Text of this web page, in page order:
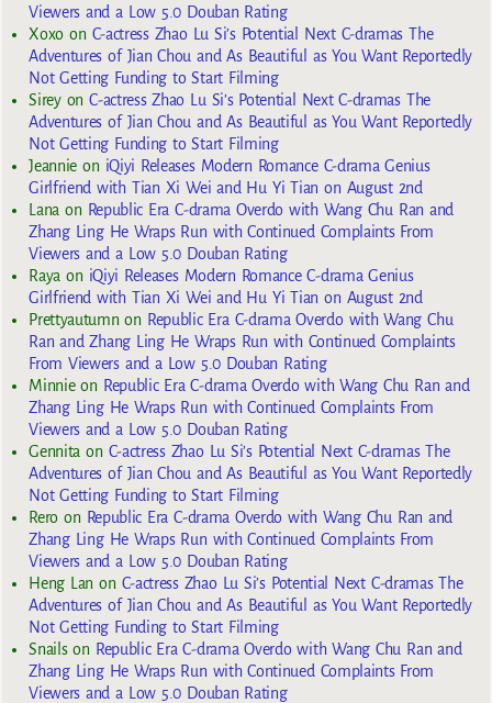
Viewers and a Low 5.0 Douban Rating
Xoxoon C-actress Zhao Lu Si’s Potential Next C-dramas The
Adventures of Jian Chou and As Beautiful as You Want Reportedly
Not Getting Funding to Start Filming
SireyonC-actress Zhao Lu Si’s Potential Next C-dramas The
Adventures of Jian Chou and As Beautiful as You Want Reportedly
Not Getting Funding to Start Filming
Jeannie on iQiyi Releases Modern Romance C-drama Genius
Girlfriend with Tian Xi Wei and Hu Yi Tian on August 2nd
Lana on Republic Era C-drama Overdo with Wang Chu Ran and
Zhang Ling He Wraps Run with Continued Complaints From
Viewers and a Low 5.0 Douban Rating
Raya on iQiyi Releases Modern Romance C-drama Genius
Girlfriend with Tian Xi Wei and Hu Yi Tian on August 2nd
Prettyautumn on Republic Era C-drama Overdo with Wang Chu
Ran and Zhang Ling He Wraps Run with Continued Complaints
From Viewers and a Low 5.0 Douban Rating
Minnieon Republic Era C-drama Overdo with Wang Chu Ran and
Zhang Ling He Wraps Run with Continued Complaints From
Viewers and a Low 5.0 Douban Rating
Gennita on C-actress Zhao Lu Si’s Potential Next C-dramas The
Adventures of Jian Chou and As Beautiful as You Want Reportedly
Not Getting Funding to Start Filming
Reroon Republic Era C-drama Overdo with Wang Chu Ran and
Zhang Ling He Wraps Run with Continued Complaints From
Viewers and a Low 5.0 Douban Rating
Heng Lan on C-actress Zhao Lu Si’s Potential Next C-dramas The
Adventures of Jian Chou and As Beautiful as You Want Reportedly
Not Getting Funding to Start Filming
Snailson Republic Era C-drama Overdo with Wang Chu Ran and
Zhang Ling He Wraps Run with Continued Complaints From
Viewers and a Low 5.0 Douban Rating